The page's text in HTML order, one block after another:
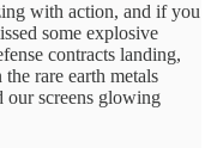
with action, and if you
some explosive
contracts landing,
rare earth metals
our screens glowing